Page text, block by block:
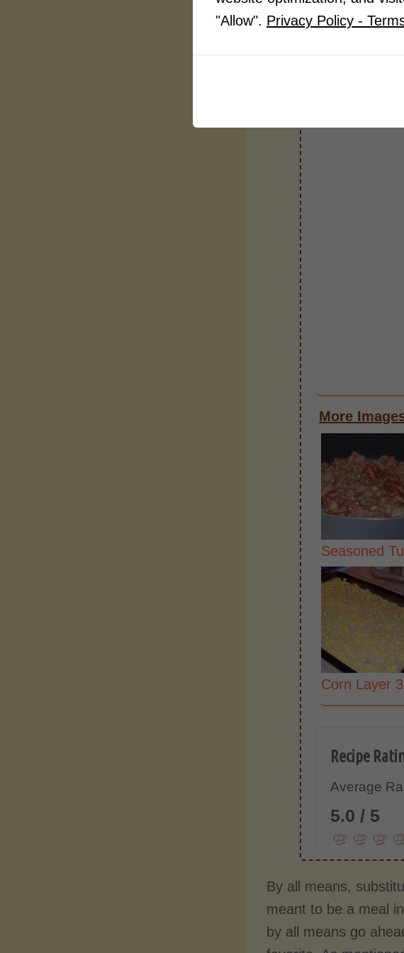
More
Seasoned
Corn Layer 3
Recipe
Average
5.0 / 5
By all means,
meant to be a meal
by all means go
"Allow". Privacy Policy -